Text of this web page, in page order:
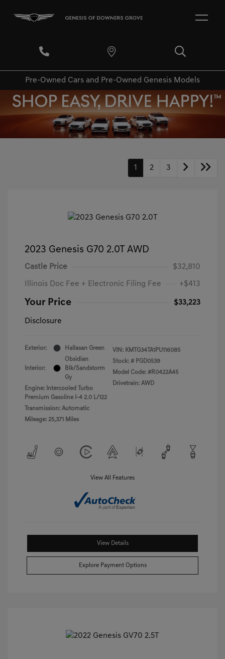
Pre-Owned Cars and Pre-Owned Genesis Models
1 2 3
2023 Genesis G70 2.0T AWD
Castle Price $32,810
Illinois Doc Fee + Electronic Filing Fee +$413
Your Price $33,223
Disclosure
Exterior: Hallasan Green
Interior:
Obsidian
Blk/Sandstorm
Gy
Engine: Intercooled Turbo
Premium Gasoline I-4 2.0 L/122
Transmission: Automatic
Mileage: 25,371 Miles
VIN: KMTG34TA1PU116085
Stock: # PGD0539
Model Code: #R0422A45
Drivetrain: AWD
View All Features
View Details
Explore Payment Options